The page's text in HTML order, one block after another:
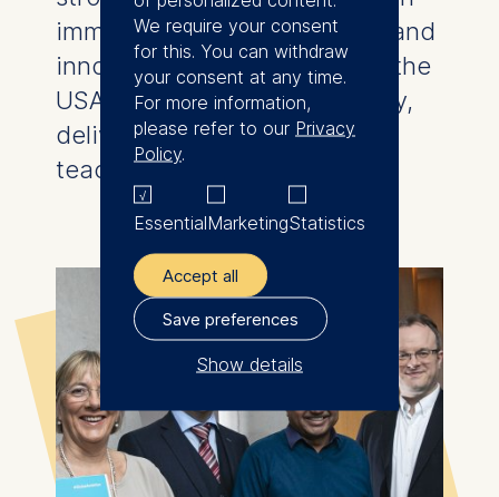
immediate learning transfer, and
innovative global modules in the
USA, Singapore, and Germany,
delivered with cutting-edge
teaching methods.
We require your consent
for this. You can withdraw
your consent at any time.
For more information,
please refer to our Privacy
Policy.
EssentialMarketingStatistics
Accept all
Save preferences
Show details
The controller responsible
for data processing is
ESMT European School of